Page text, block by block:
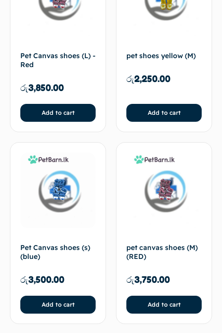
Pet Canvas shoes (L) -
Red
රු3,850.00
Add to cart
pet shoes yellow (M)
රු2,250.00
Add to cart
Pet Canvas shoes (s)
(blue)
රු3,500.00
Add to cart
pet canvas shoes (M)
(RED)
රු3,750.00
Add to cart